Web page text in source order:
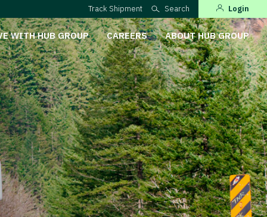
Track Shipment Search Login
WITH HUB GROUP CAREERS ABOUT HUB GROUP